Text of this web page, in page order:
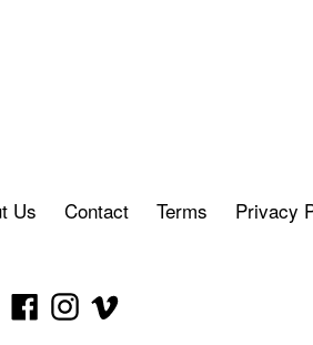
Us Contact Terms Privacy
Facebook
Instagram
Vimeo